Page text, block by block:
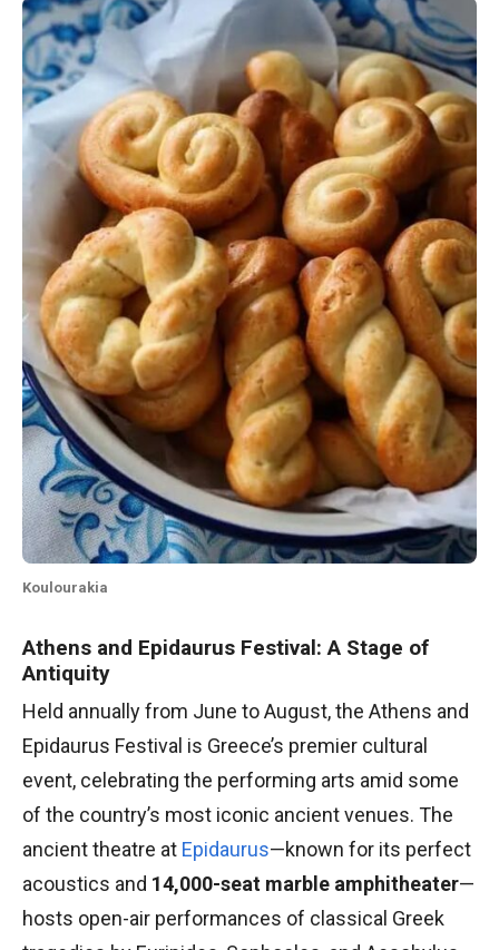
Koulourakia
Athens and Epidaurus Festival: A Stage of
Antiquity
Held annually from June to August, the Athens and
Epidaurus Festival is Greece’s premier cultural
event, celebrating the performing arts amid some
of the country’s most iconic ancient venues. The
ancient theatre at Epidaurus—known for its perfect
acoustics and 14,000-seat marble amphitheater—
hosts open-air performances of classical Greek